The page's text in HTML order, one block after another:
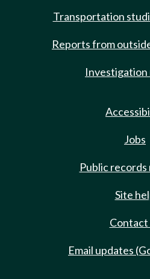
Transportation
Reports from
Jobs
Public
Site
Contact
Email updates